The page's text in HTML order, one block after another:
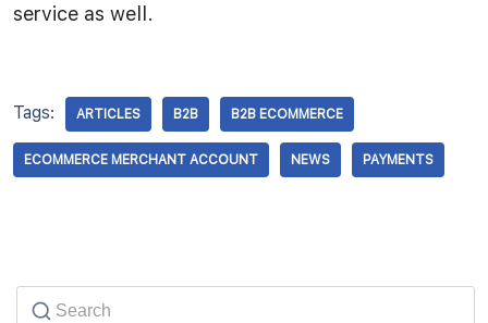
service as well.
Tags: ARTICLES B2B B2B ECOMMERCE
ECOMMERCE MERCHANT ACCOUNT NEWS PAYMENTS